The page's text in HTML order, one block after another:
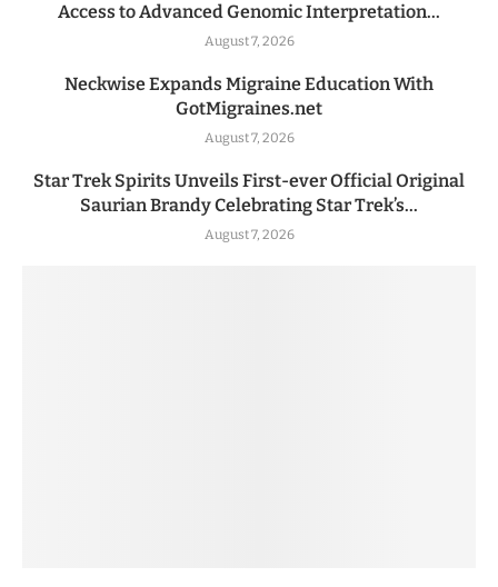
Access to Advanced Genomic Interpretation...
August 7, 2026
Neckwise Expands Migraine Education With
GotMigraines.net
August 7, 2026
Star Trek Spirits Unveils First-ever Official Original
Saurian Brandy Celebrating Star Trek’s...
August 7, 2026